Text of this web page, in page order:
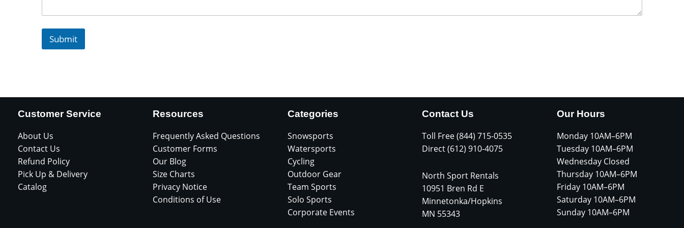
Submit
Customer Service
About Us
Contact Us
Refund Policy
Pick Up & Delivery
Catalog
Resources
Frequently Asked Questions
Customer Forms
Our Blog
Size Charts
Privacy Notice
Conditions of Use
Categories
Snowsports
Watersports
Cycling
Outdoor Gear
Team Sports
Solo Sports
Corporate Events
Contact Us
Toll Free (844) 715-0535
Direct (612) 910-4075
North Sport Rentals
10951 Bren Rd E
Minnetonka/Hopkins
MN 55343
Our Hours
Monday 10AM–6PM
Tuesday 10AM–6PM
Wednesday Closed
Thursday 10AM–6PM
Friday 10AM–6PM
Saturday 10AM–6PM
Sunday 10AM–6PM